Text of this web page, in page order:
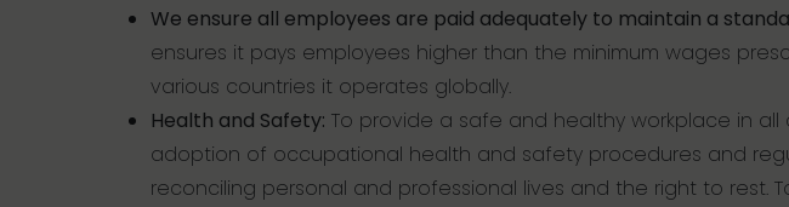
We ensure all employees are paid adequately to maintain a
ensures it pays employees higher than the minimum wages
various countries it operates globally.
Health and Safety: To provide a safe and healthy workplace in
adoption of occupational health and safety procedures and
reconciling personal and professional lives and the right to rest.